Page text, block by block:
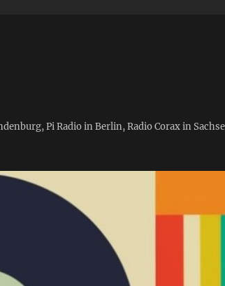
Pi Radio in Berlin, Radio Corax in